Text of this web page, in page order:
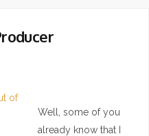
Well, some of you
already know that I